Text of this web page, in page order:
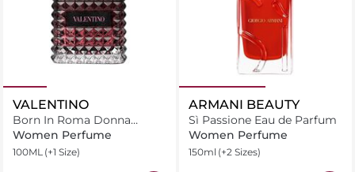
VALENTINO
Born In Roma Donna
Intense
Women Perfume
100ML (+1 Size)
ARMANI BEAUTY
Sì Passione Eau de Parfum
Women Perfume
150ml (+2 Sizes)